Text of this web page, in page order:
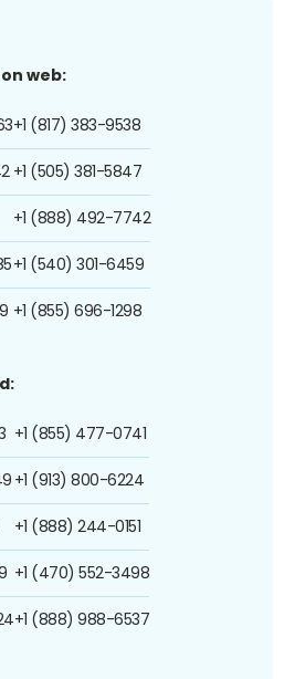
web:
+1 (817) 383-9538
+1 (505) 381-5847
+1 (888) 492-7742
+1 (540) 301-6459
+1 (855) 696-1298
+1 (855) 477-0741
+1 (913) 800-6224
+1 (888) 244-0151
+1 (470) 552-3498
+1 (888) 988-6537